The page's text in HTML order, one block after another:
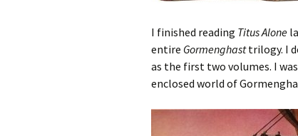
I finished reading Titus Alone
entire Gormenghasttrilogy. I
as the first two volumes. I
enclosed world of